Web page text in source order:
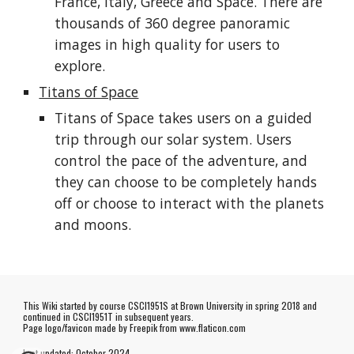
thousands of 360 degree panoramic
images in high quality for users to
explore.
Titans of Space
Titans of Space takes users on a guided
trip through our solar system. Users
control the pace of the adventure, and
they can choose to be completely hands
off or choose to interact with the planets
and moons.
This Wiki started by course CSCI1951S at Brown University in spring 2018 and
continued in CSCI1951T in subsequent years.
Page logo/favicon made byFreepikfrom www.flaticon.com